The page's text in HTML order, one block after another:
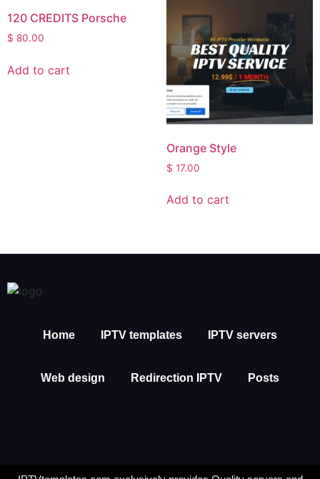
120 CREDITS Porsche
$ 80.00
Add to cart
Orange Style
$ 17.00
Add to cart
Home IPTV templates IPTV servers
Web design Redirection IPTV Posts